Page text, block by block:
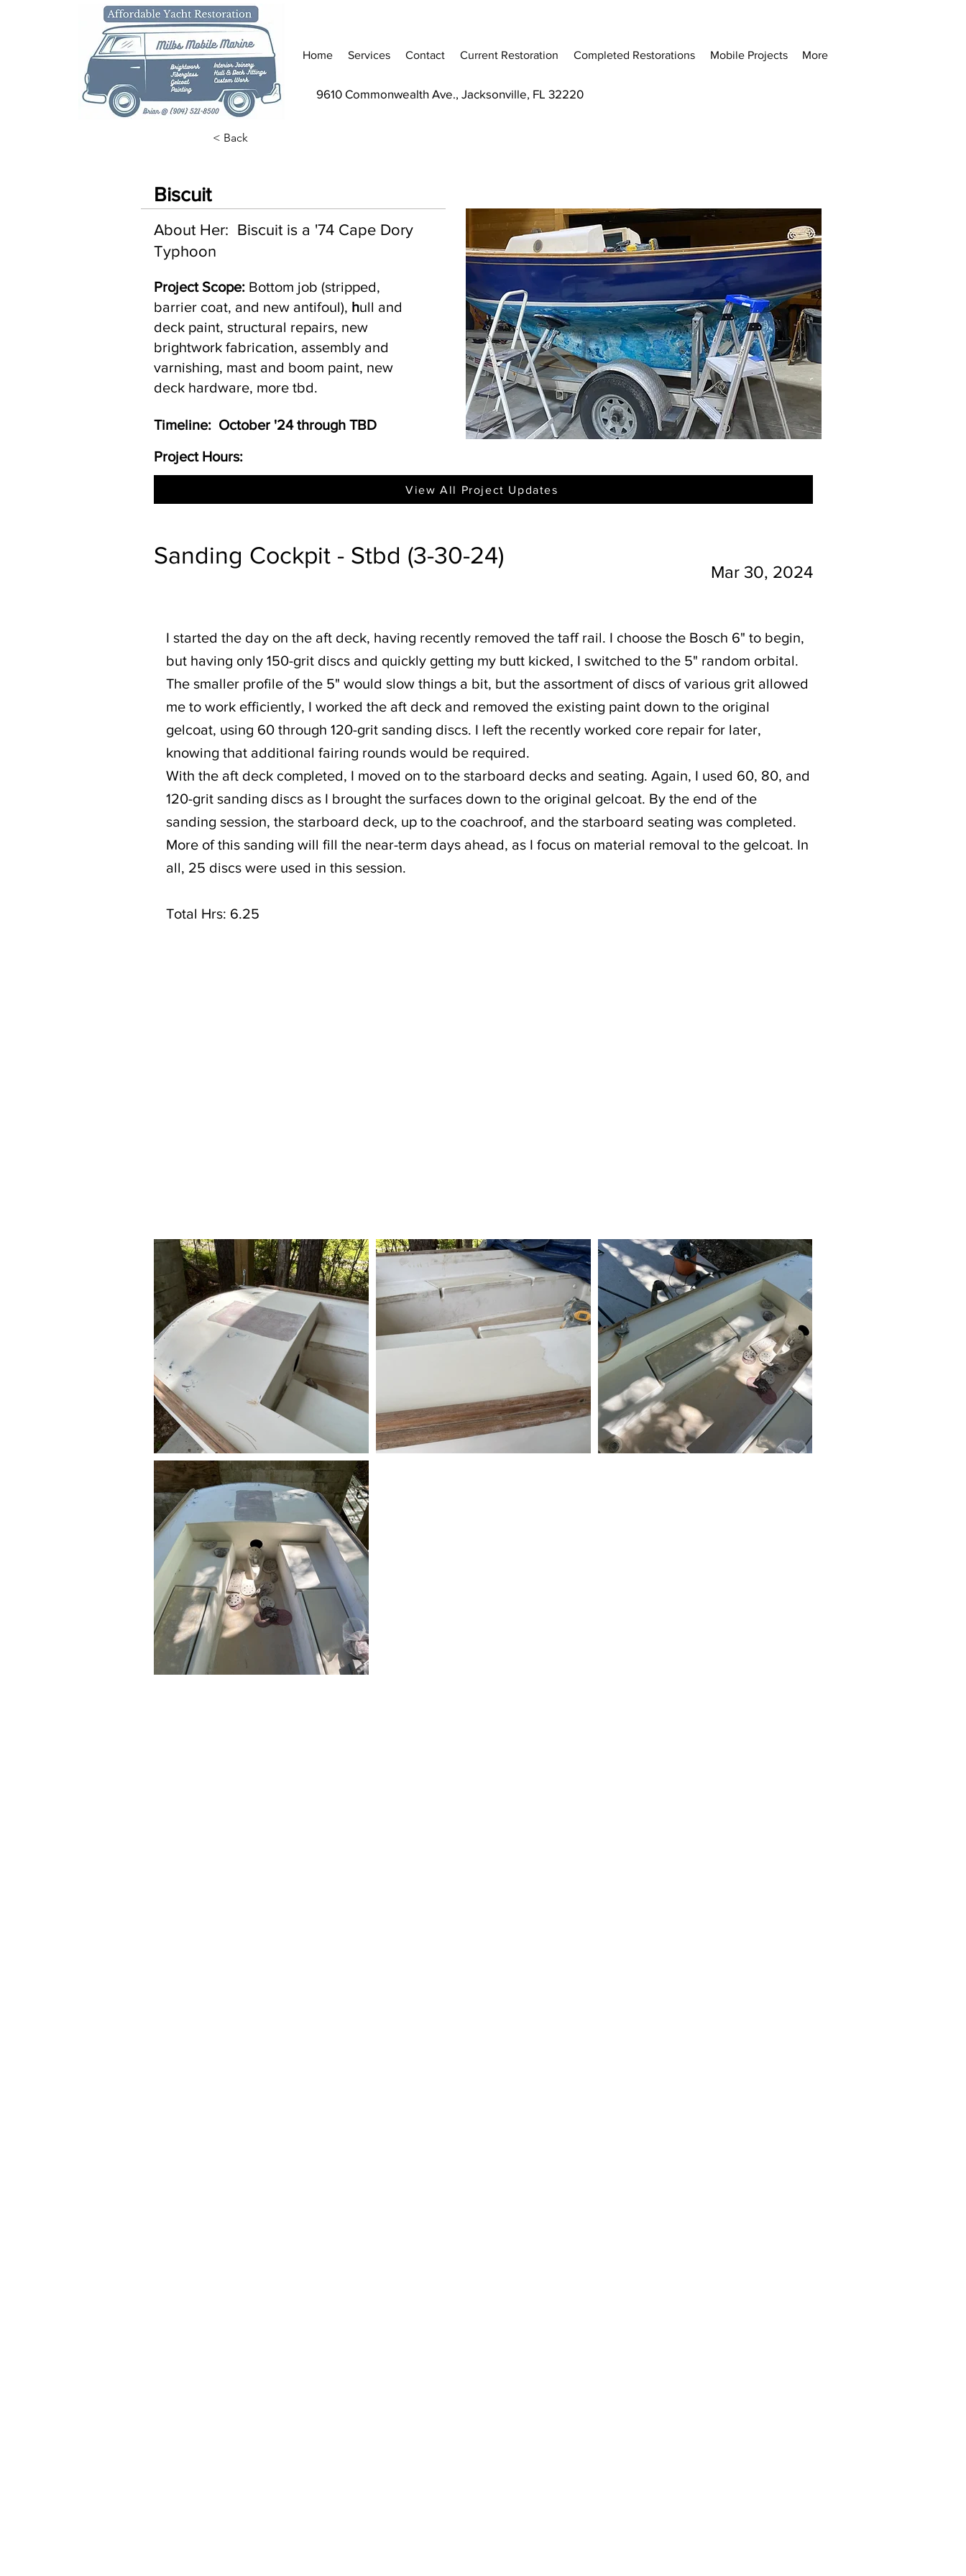
Home Services Contact Current Restoration Completed Restorations Mobile Projects More
9610 Commonwealth Ave., Jacksonville, FL 32220
< Back
Biscuit
About Her: Biscuit is a '74 Cape Dory
Typhoon
Project Scope: Bottom job (stripped,
barrier coat, and new antifoul), hull and
deck paint, structural repairs, new
brightwork fabrication, assembly and
varnishing, mast and boom paint, new
deck hardware, more tbd.
Timeline: October '24 through TBD
Project Hours:
View All Project Updates
Sanding Cockpit - Stbd (3-30-24)
Mar 30, 2024
I started the day on the aft deck, having recently removed the taff rail. I choose the Bosch 6" to begin,
but having only 150-grit discs and quickly getting my butt kicked, I switched to the 5" random orbital.
The smaller profile of the 5" would slow things a bit, but the assortment of discs of various grit allowed
me to work efficiently, I worked the aft deck and removed the existing paint down to the original
gelcoat, using 60 through 120-grit sanding discs. I left the recently worked core repair for later,
knowing that additional fairing rounds would be required.
With the aft deck completed, I moved on to the starboard decks and seating. Again, I used 60, 80, and
120-grit sanding discs as I brought the surfaces down to the original gelcoat. By the end of the
sanding session, the starboard deck, up to the coachroof, and the starboard seating was completed.
More of this sanding will fill the near-term days ahead, as I focus on material removal to the gelcoat. In
all, 25 discs were used in this session.
Total Hrs: 6.25